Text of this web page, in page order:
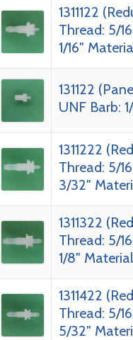
1311122
Thread: 5/
1/16″
131122
UNF Barb:
1311222
Thread: 5/
3/32″
1311322
Thread: 5/
1/8″
1311422
Thread: 5/
5/32″